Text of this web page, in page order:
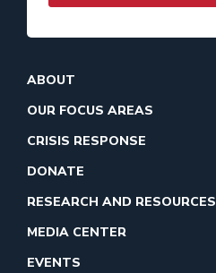
ABOUT
OUR FOCUS AREAS
CRISIS RESPONSE
DONATE
RESEARCH AND RESOURCES
MEDIA CENTER
EVENTS